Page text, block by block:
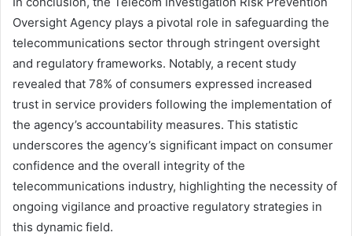
Oversight Agency plays a pivotal role in safeguarding the
telecommunications sector through stringent oversight
and regulatory frameworks. Notably, a recent study
revealed that 78% of consumers expressed increased
trust in service providers following the implementation of
the agency’s accountability measures. This statistic
underscores the agency’s significant impact on consumer
confidence and the overall integrity of the
telecommunications industry, highlighting the necessity of
ongoing vigilance and proactive regulatory strategies in
this dynamic field.